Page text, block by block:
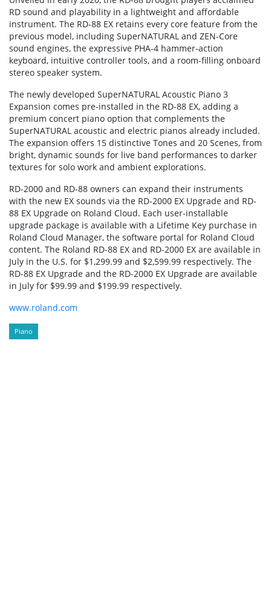
RD sound and playability in a lightweight and affordable
instrument. The RD-88 EX retains every core feature from the
previous model, including SuperNATURAL and ZEN-Core
sound engines, the expressive PHA-4 hammer-action
keyboard, intuitive controller tools, and a room-filling onboard
stereo speaker system.
The newly developed SuperNATURAL Acoustic Piano 3
Expansion comes pre-installed in the RD-88 EX, adding a
premium concert piano option that complements the
SuperNATURAL acoustic and electric pianos already included.
The expansion offers 15 distinctive Tones and 20 Scenes, from
bright, dynamic sounds for live band performances to darker
textures for solo work and ambient explorations.
RD-2000 and RD-88 owners can expand their instruments
with the new EX sounds via the RD-2000 EX Upgrade and RD-
88 EX Upgrade on Roland Cloud. Each user-installable
upgrade package is available with a Lifetime Key purchase in
Roland Cloud Manager, the software portal for Roland Cloud
content. The Roland RD-88 EX and RD-2000 EX are available in
July in the U.S. for $1,299.99 and $2,599.99 respectively. The
RD-88 EX Upgrade and the RD-2000 EX Upgrade are available
in July for $99.99 and $199.99 respectively.
www.roland.com
Piano